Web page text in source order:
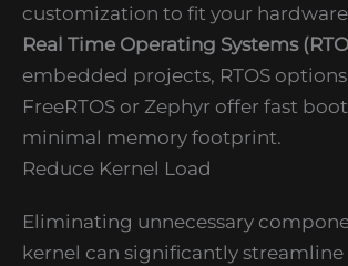
customization to fit your
Real Time Operating Systems
embedded projects, RTOS
FreeRTOS or Zephyr offer fast
minimal memory footprint.
Reduce Kernel Load
Eliminating unnecessary
kernel can significantly